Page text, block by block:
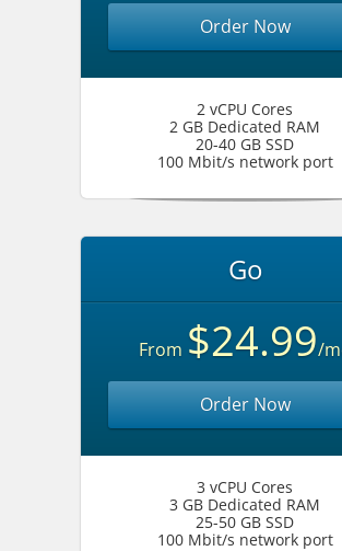
Order Now
2 vCPU Cores
2 GB Dedicated RAM
20-40 GB SSD
100 Mbit/s network port
Go
From $24.99/
Order Now
3 vCPU Cores
3 GB Dedicated RAM
25-50 GB SSD
100 Mbit/s network port